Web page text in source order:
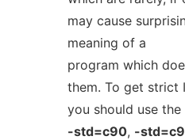
may cause
meaning of a
program which
them. To get strict
you should use the
-std=c90, -